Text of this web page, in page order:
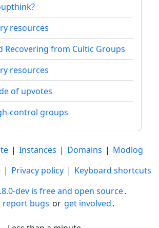
resources
Recovering from Cultic Groups
resources
of upvotes
control groups
| Instances | Domains | Modlog
| Privacy policy | Keyboard shortcuts
dev is free and open source.
report bugs or get involved.